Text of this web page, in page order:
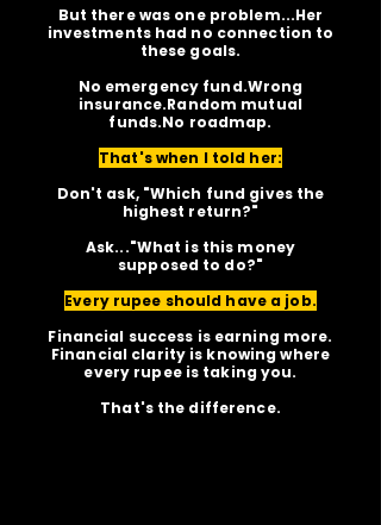
But there was one problem...Her
investments had no connection to
these goals.
No emergency fund.Wrong
insurance.Random mutual
funds.No roadmap.
That's when I told her:
Don't ask, "Which fund gives the
highest return?"
Ask..."What is this money
supposed to do?"
Every rupee should have a job.
Financial success is earning more.
Financial clarity is knowing where
every rupee is taking you.
That's the difference.